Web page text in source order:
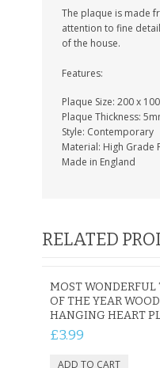
The plaque is made
attention to fine
of the house.
Features:
Plaque Size: 200 x
Plaque Thickness:
Style: Contemporary
Material: High Grade
Made in England
RELATED
MOST WONDERFUL
OF THE YEAR
HANGING HEART
£3.99